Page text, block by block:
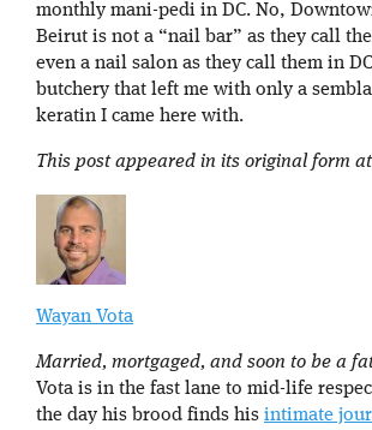
monthly mani-pedi in DC. No,
Beirut is not a “nail bar” as they call
even a nail salon as they call them in
butchery that left me with only a
keratin I came here with.
This post appeared in its original form
Wayan Vota
Married, mortgaged, and soon to be a
Vota is in the fast lane to mid-life
the day his brood finds his intimate